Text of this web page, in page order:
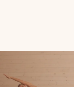
Criss cross x15s
Kneeling lean